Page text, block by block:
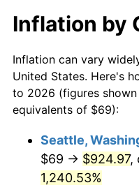
1979 $173.34
1980 $196.73
1981 $217.03
1983 $237.80
$10,000 dollars in
1958
$50,000dollars in
1958
$100,000 dollars in
$500,000dollars in
1958
Inflation by
Inflation can vary
United States. Here's
to 2026 (figures
equivalents of $69):
Seattle,
$69 → $924.97,
1,240.53%